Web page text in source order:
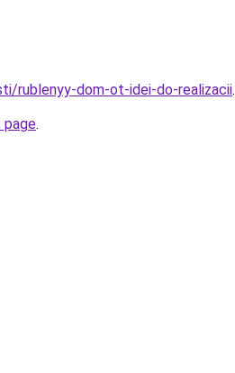
rublenyy-dom-ot-idei-do-realizacii.
page.